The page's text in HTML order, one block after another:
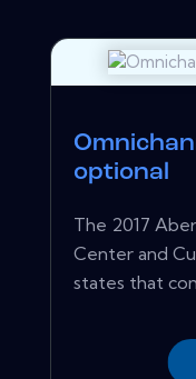
optional
The 2017
Center and
states that